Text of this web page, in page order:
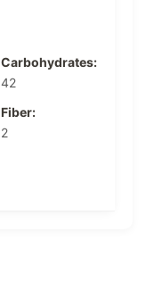
Carbohydrates:
42
Fiber:
2